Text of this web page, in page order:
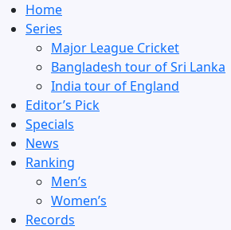
Home
Series
Major League Cricket
Bangladesh tour of Sri Lanka
India tour of England
Editor’s Pick
Specials
News
Ranking
Men’s
Women’s
Records